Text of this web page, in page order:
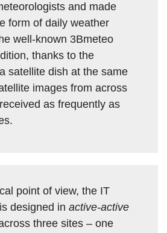
and made
form of daily weather
well-known 3Bmeteo
thanks to the
satellite dish at the same
images from across
as frequently as
point of view, the IT
designed in active-active
three sites – one